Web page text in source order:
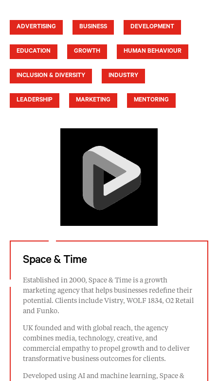
ADVERTISING BUSINESS DEVELOPMENT
EDUCATION GROWTH HUMAN BEHAVIOUR
INCLUSION & DIVERSITY INDUSTRY
LEADERSHIP MARKETING MENTORING
Space & Time
Established in 2000, Space & Time is a growth
marketing agency that helps businesses redefine their
potential. Clients include Vistry, WOLF 1834, O2 Retail
and Funko.
UK founded and with global reach, the agency
combines media, technology, creative, and
commercial empathy to propel growth and to deliver
transformative business outcomes for clients.
Developed using AI and machine learning, Space &